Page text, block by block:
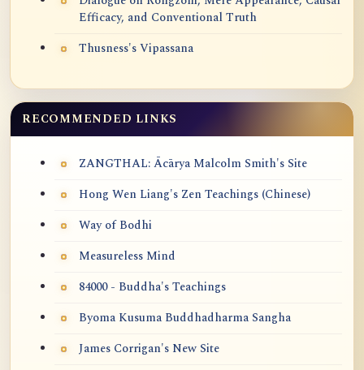
Efficacy, and Conventional Truth
Thusness's Vipassana
RECOMMENDED LINKS
ZANGTHAL: Ācārya Malcolm Smith's Site
Hong Wen Liang's Zen Teachings (Chinese)
Way of Bodhi
Measureless Mind
84000 - Buddha's Teachings
Byoma Kusuma Buddhadharma Sangha
James Corrigan's New Site